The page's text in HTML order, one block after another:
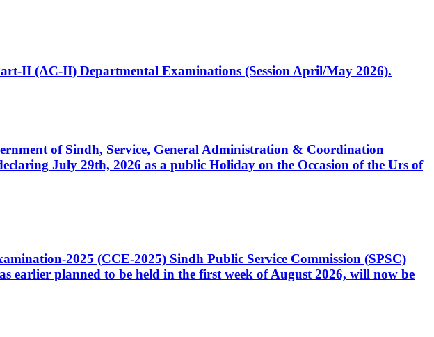
II (AC-II) Departmental Examinations (Session April/May 2026).
of Sindh, Service, General Administration & Coordination
July 29th, 2026 as a public Holiday on the Occasion of the Urs of
2025 (CCE-2025) Sindh Public Service Commission (SPSC)
earlier planned to be held in the first week of August 2026, will now be